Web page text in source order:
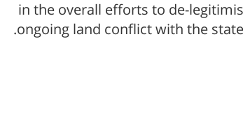
in the overall efforts to de-
ongoing land conflict with the